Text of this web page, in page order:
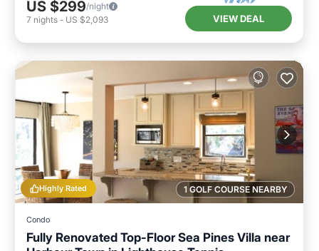
US $299/night
7 nights - US $2,093 VIEW DEAL
1 GOLF COURSE NEARBY
Highly Rated
Condo
Fully Renovated Top-Floor Sea Pines Villa near